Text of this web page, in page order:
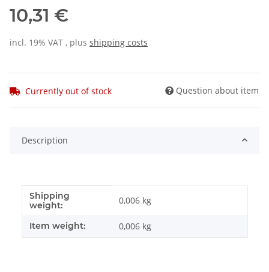
10,31 €
incl. 19% VAT , plus shipping costs
Currently out of stock Question about item
Description
Item information
Value
Shipping
weight:
0,006 kg
Item weight: 0,006 kg